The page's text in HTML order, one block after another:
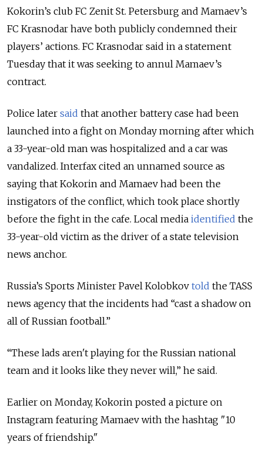
Kokorin’s club FC Zenit St. Petersburg and Mamaev’s
FC Krasnodar have both publicly condemned their
players’ actions. FC Krasnodar said in a statement
Tuesday that it was seeking to annul Mamaev’s
contract.
Police later said that another battery case had been
launched into a fight on Monday morning after which
a 33-year-old man was hospitalized and a car was
vandalized. Interfax cited an unnamed source as
saying that Kokorin and Mamaev had been the
instigators of the conflict, which took place shortly
before the fight in the cafe. Local media identified the
33-year-old victim as the driver of a state television
news anchor.
Russia’s Sports Minister Pavel Kolobkov told the TASS
news agency that the incidents had “cast a shadow on
all of Russian football.”
“These lads aren't playing for the Russian national
team and it looks like they never will,” he said.
Earlier on Monday, Kokorin posted a picture on
Instagram featuring Mamaev with the hashtag "10
years of friendship."